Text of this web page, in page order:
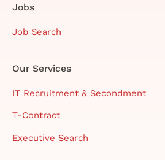
Jobs
Job Search
Our Services
IT Recruitment & Secondment
T-Contract
Executive Search